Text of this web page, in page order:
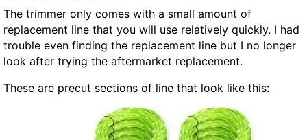
The trimmer only comes with a small amount of
replacement line that you will use relatively quickly. I had
trouble even finding the replacement line but I no longer
look after trying the aftermarket replacement.
These are precut sections of line that look like this: